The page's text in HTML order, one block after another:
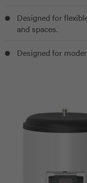
Designed for
and spaces.
Designed for